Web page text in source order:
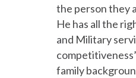
the person they
He has all the
and Military
family